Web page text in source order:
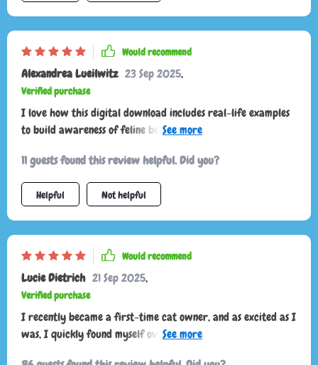
Would recommend
Alexandrea Lueilwitz 23 Sep 2025,
Verified purchase
I love how this digital download includes real-life examples
to build awareness of feline behavior. It's like having a
11 guests found this review helpful. Did you?
Helpful Not helpful
Would recommend
Lucie Dietrich 21 Sep 2025,
Verified purchase
I recently became a first-time cat owner, and as excited as I
was, I quickly found myself overwhelmed trying to